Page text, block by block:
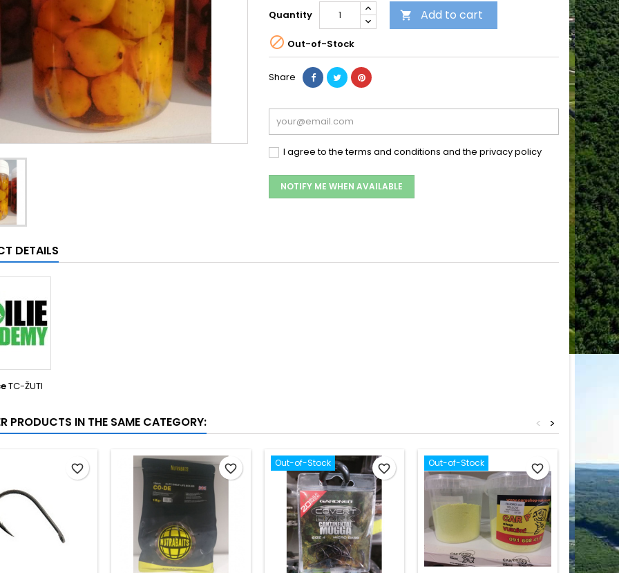
Quantity  Add to cart
 Out-of-Stock
Share
I agree to the terms and conditions and the privacy policy
NOTIFY ME WHEN AVAILABLE
DETAILS
TC-ŽUTI
PRODUCTS IN THE SAME CATEGORY: >
<
favorite_border favorite_border Out-of-Stock favorite_border Out-of-Stock favorite_border